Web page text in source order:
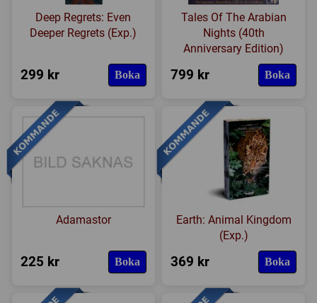
Deep Regrets: Even
Deeper Regrets (Exp.)
299 kr Boka
Tales Of The Arabian
Nights (40th
Anniversary Edition)
799 kr Boka
Adamastor
225 kr Boka
Earth: Animal Kingdom
(Exp.)
369 kr Boka